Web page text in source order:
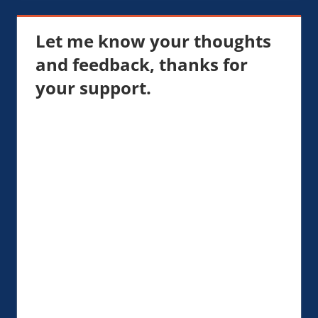
Let me know your thoughts
and feedback, thanks for
your support.